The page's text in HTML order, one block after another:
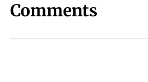
Comments